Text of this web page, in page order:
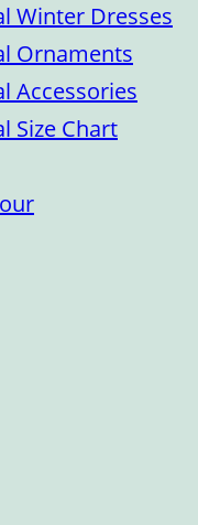
Winter Dresses
Ornaments
Accessories
Size Chart